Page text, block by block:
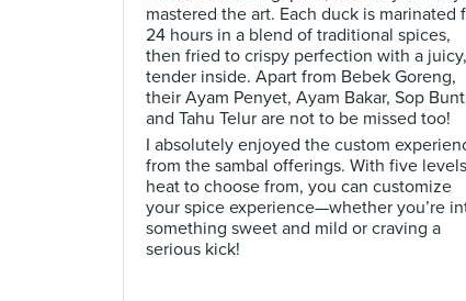
mastered the art. Each duck is marinated
24 hours in a blend of traditional spices,
then fried to crispy perfection with a juicy,
tender inside. Apart from Bebek Goreng,
their Ayam Penyet, Ayam Bakar, Sop
and Tahu Telur are not to be missed too!
I absolutely enjoyed the custom
from the sambal offerings. With five
heat to choose from, you can customize
your spice experience—whether you’re
something sweet and mild or craving a
serious kick!